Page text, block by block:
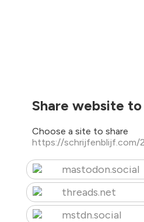
Share website
Choose a site to share
https://schrijfenblijf.com/
mastodon.social
threads.net
mstdn.social